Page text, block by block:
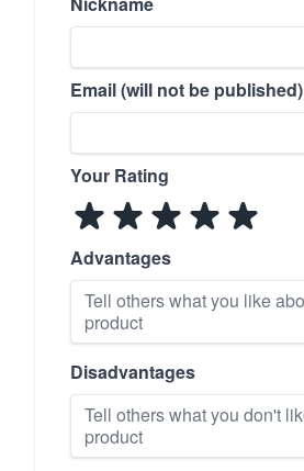
Email (will not be published)
Your Rating
Advantages
Disadvantages